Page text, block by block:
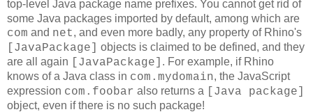
top-level Java package name prefixes. You cannot get rid of
some Java packages imported by default, among which are
com and net, and even more badly, any property of Rhino's
[JavaPackage]
objects is claimed to be defined, and they
are all again
[JavaPackage] . For example, if Rhino
knows of a Java class in com.mydomain, the JavaScript
expression com.foobar also returns a [Java package]
object, even if there is no such package!